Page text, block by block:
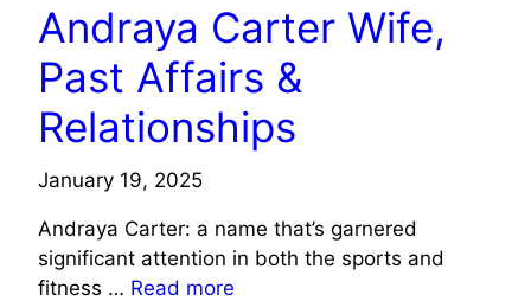
Andraya Carter Wife,
Past Affairs &
Relationships
January 19, 2025
Andraya Carter: a name that’s garnered
significant attention in both the sports and
fitness … Read more